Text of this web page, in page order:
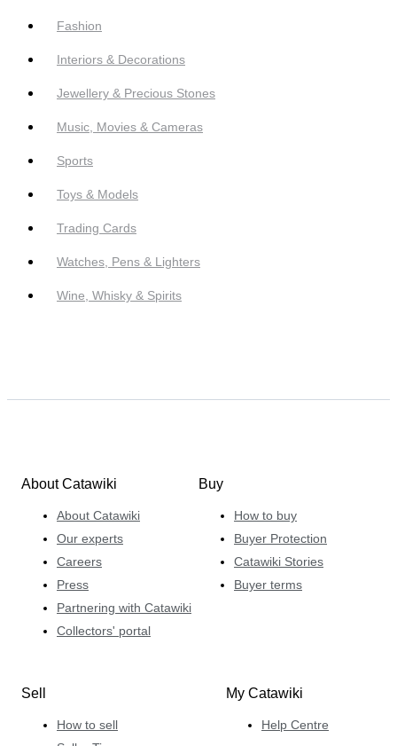
Fashion
Interiors & Decorations
Jewellery & Precious Stones
Music, Movies & Cameras
Sports
Toys & Models
Trading Cards
Watches, Pens & Lighters
Wine, Whisky & Spirits
About Catawiki
About Catawiki
Our experts
Careers
Press
Partnering with Catawiki
Collectors' portal
Buy
How to buy
Buyer Protection
Catawiki Stories
Buyer terms
Sell
How to sell
My Catawiki
Help Centre